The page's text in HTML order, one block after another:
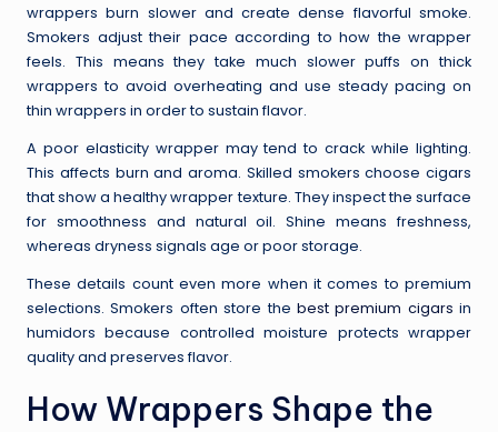
wrappers burn slower and create dense flavorful smoke.
Smokers adjust their pace according to how the wrapper
feels. This means they take much slower puffs on thick
wrappers to avoid overheating and use steady pacing on
thin wrappers in order to sustain flavor.
A poor elasticity wrapper may tend to crack while lighting.
This affects burn and aroma. Skilled smokers choose cigars
that show a healthy wrapper texture. They inspect the surface
for smoothness and natural oil. Shine means freshness,
whereas dryness signals age or poor storage.
These details count even more when it comes to premium
selections. Smokers often store the best premium cigars in
humidors because controlled moisture protects wrapper
quality and preserves flavor.
How Wrappers Shape the